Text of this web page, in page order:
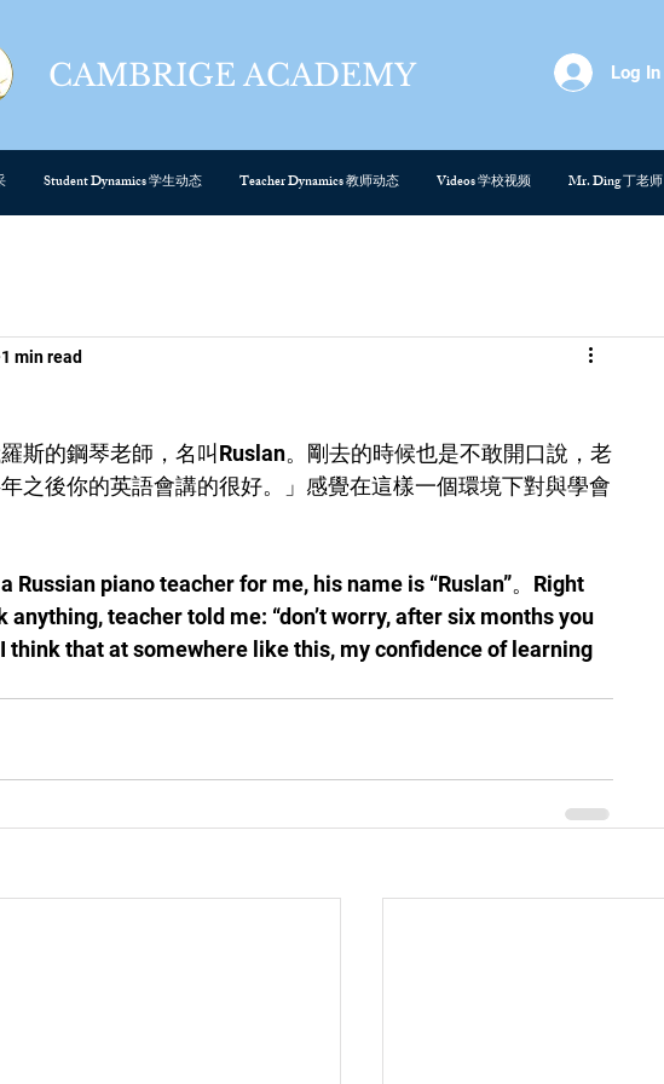
CAMBRIGE ACADEMY Log In
Student Dynamics 学生动态 Teacher Dynamics 教师动态 Videos 学校视频 Mr. Ding 丁老师
1 min read
斯的鋼琴老師，名叫Ruslan。剛去的時候也是不敢開口說，老
之後你的英語會講的很好。」感覺在這樣一個環境下對與學會
Russian piano teacher for me, his name is “Ruslan”。Right
anything, teacher told me: “don’t worry, after six months you
think that at somewhere like this, my confidence of learning